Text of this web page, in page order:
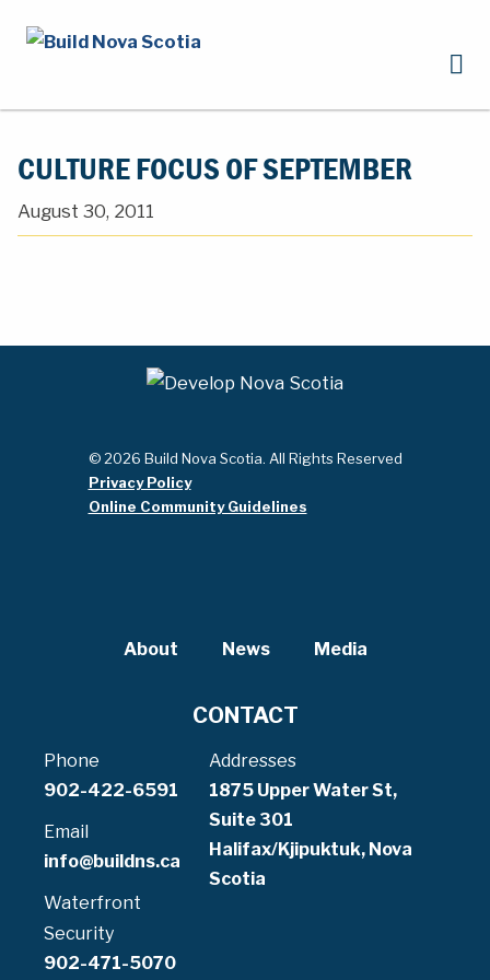
CULTURE FOCUS OF SEPTEMBER
August 30, 2011
© 2026 Build Nova Scotia. All Rights Reserved
Privacy Policy
Online Community Guidelines
About News Media
CONTACT
Phone
902-422-6591
Email
info@buildns.ca
Waterfront
Security
902-471-5070
Addresses
1875 Upper Water St,
Suite 301
Halifax/Kjipuktuk, Nova
Scotia